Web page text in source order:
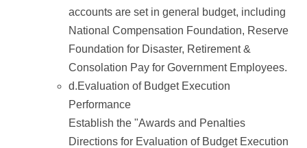
accounts are set in general budget, including
National Compensation Foundation, Reserve
Foundation for Disaster, Retirement &
Consolation Pay for Government Employees.
d.Evaluation of Budget Execution
Performance
Establish the "Awards and Penalties
Directions for Evaluation of Budget Execution